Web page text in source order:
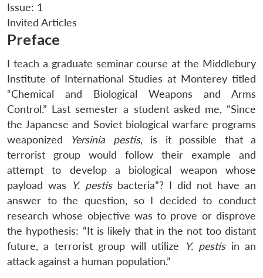
Issue: 1
Invited Articles
Preface
I teach a graduate seminar course at the Middlebury
Institute of International Studies at Monterey titled
“Chemical and Biological Weapons and Arms
Control.” Last semester a student asked me, “Since
the Japanese and Soviet biological warfare programs
weaponized
Yersinia pestis, is it possible that a
terrorist group would follow their example and
attempt to develop a biological weapon whose
payload was
Y. pestisbacteria”? I did not have an
answer to the question, so I decided to conduct
research whose objective was to prove or disprove
the hypothesis: “It is likely that in the not too distant
future, a terrorist group will utilize
Y. pestisin an
attack against a human population.”